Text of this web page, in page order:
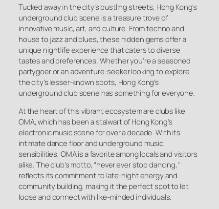
Tucked away in the city’s bustling streets, Hong Kong’s
underground club scene is a treasure trove of
innovative music, art, and culture. From techno and
house to jazz and blues, these hidden gems offer a
unique nightlife experience that caters to diverse
tastes and preferences. Whether you’re a seasoned
partygoer or an adventure-seeker looking to explore
the city’s lesser-known spots, Hong Kong’s
underground club scene has something for everyone.
At the heart of this vibrant ecosystem are clubs like
OMA, which has been a stalwart of Hong Kong’s
electronic music scene for over a decade. With its
intimate dance floor and underground music
sensibilities, OMA is a favorite among locals and visitors
alike. The club’s motto, “never ever stop dancing,”
reflects its commitment to late-night energy and
community building, making it the perfect spot to let
loose and connect with like-minded individuals.